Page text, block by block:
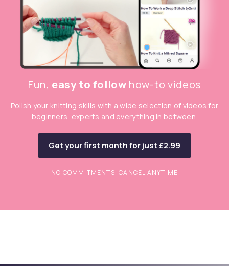
Fun, easy to follow how-to videos
Polish your knitting skills with a wide selection of videos for
beginners, experts and everything in between.
Get your first month for just £2.99
NO COMMITMENTS. CANCEL ANYTIME